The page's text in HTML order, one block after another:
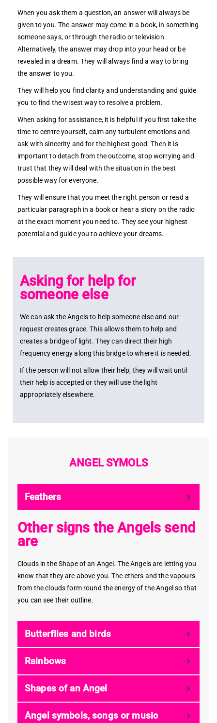
When you ask them a question, an answer will always be
given to you. The answer may come in a book, in something
someone says, or through the radio or television.
Alternatively, the answer may drop into your head or be
revealed in a dream. They will always find a way to bring
the answer to you.
They will help you find clarity and understanding and guide
you to find the wisest way to resolve a problem.
When asking for assistance, it is helpful if you first take the
time to centre yourself, calm any turbulent emotions and
ask with sincerity and for the highest good. Then it is
important to detach from the outcome, stop worrying and
trust that they will deal with the situation in the best
possible way for everyone.
They will ensure that you meet the right person or read a
particular paragraph in a book or hear a story on the radio
at the exact moment you need to. They see your highest
potential and guide you to achieve your dreams.
Asking for help for
someone else
We can ask the Angels to help someone else and our
request creates grace. This allows them to help and
creates a bridge of light. They can direct their high
frequency energy along this bridge to where it is needed.
If the person will not allow their help, they will wait until
their help is accepted or they will use the light
appropriately elsewhere.
ANGEL SYMOLS
Feathers
Other signs the Angels send
are
Clouds in the Shape of an Angel. The Angels are letting you
know that they are above you. The ethers and the vapours
from the clouds form round the energy of the Angel so that
you can see their outline.
Butterflies and birds
Rainbows
Shapes of an Angel
Angel symbols, songs or music